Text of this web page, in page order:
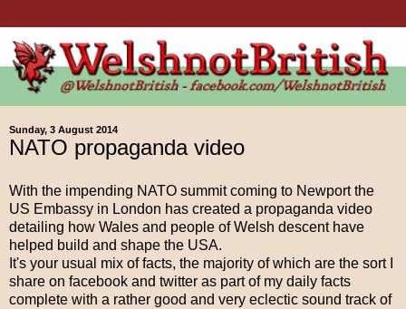
Sunday, 3 August 2014
NATO propaganda video
With the impending NATO summit coming to Newport the
US Embassy in London has created a propaganda video
detailing how Wales and people of Welsh descent have
helped build and shape the USA.
It's your usual mix of facts, the majority of which are the sort I
share on facebook and twitter as part of my daily facts
complete with a rather good and very eclectic sound track of